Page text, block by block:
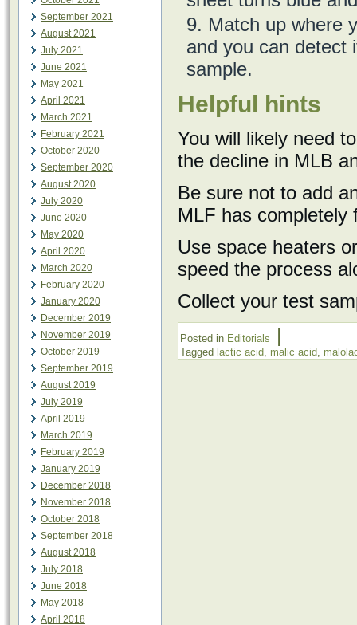
September 2021
August 2021
July 2021
June 2021
May 2021
April 2021
March 2021
February 2021
October 2020
September 2020
August 2020
July 2020
June 2020
May 2020
April 2020
March 2020
February 2020
January 2020
December 2019
November 2019
October 2019
September 2019
August 2019
July 2019
April 2019
March 2019
February 2019
January 2019
December 2018
November 2018
October 2018
September 2018
August 2018
July 2018
June 2018
May 2018
April 2018
Match up where
and you can detect
sample.
Helpful hints
You will likely need
the decline in MLB
Be sure not to add
MLF has completely
Use space heaters
speed the process
Collect your test
Posted in Editorials |
Tagged lactic acid, malic acid,